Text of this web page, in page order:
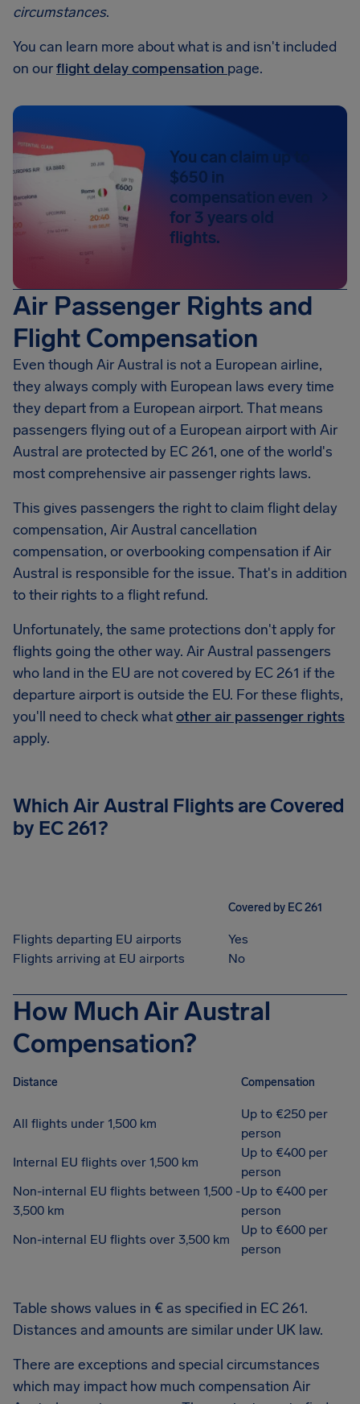
circumstances.
You can learn more about what is and isn't included
on ourflight delay compensation page.
You can claim up to
$650 in
compensation even
for 3 years old
flights.
Air Passenger Rights and
Flight Compensation
Even though Air Austral is not a European airline,
they always comply with European laws every time
they depart from a European airport. That means
passengers flying out of a European airport with Air
Austral are protected by EC 261, one of the world's
most comprehensive air passenger rights laws.
This gives passengers the right to claim flight delay
compensation, Air Austral cancellation
compensation, or overbooking compensation if Air
Austral is responsible for the issue. That's in addition
to their rights to a flight refund.
Unfortunately, the same protections don't apply for
flights going the other way. Air Austral passengers
who land in the EU are not covered by EC 261 if the
departure airport is outside the EU. For these flights,
you'll need to check whatother air passenger rights
apply.
Which Air Austral Flights are Covered
by EC 261?
Covered by EC 261
Flights departing EU airports
Yes
Flights arriving at EU airports
No
How Much Air Austral
Compensation?
Distance Compensation
All flights under 1,500 km
Up to €250 per
person
Internal EU flights over 1,500 km
Up to €400 per
person
Non-internal EU flights between 1,500 -
3,500 km
Up to €400 per
person
Non-internal EU flights over 3,500 km
Up to €600 per
person
Table shows values in € as specified in EC 261.
Distances and amounts are similar under UK law.
There are exceptions and special circumstances
which may impact how much compensation Air